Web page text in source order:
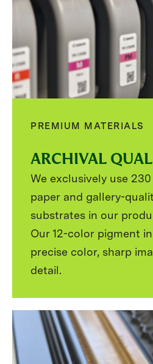
PREMIUM MATERIALS
ARCHIVAL
We exclusively use
paper and gallery-
substrates in our
Our 12-color pigment
precise color, sharp
detail.